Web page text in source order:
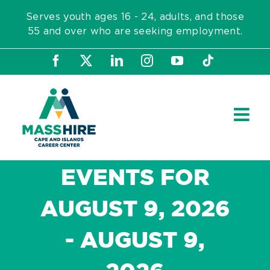
content
Serves youth ages 16 - 24, adults, and those
55 and over who are seeking employment.
Facebook LinkedInInstagram
YouTubeTiktok
EVENTS FOR
AUGUST 9, 2026
- AUGUST 9,